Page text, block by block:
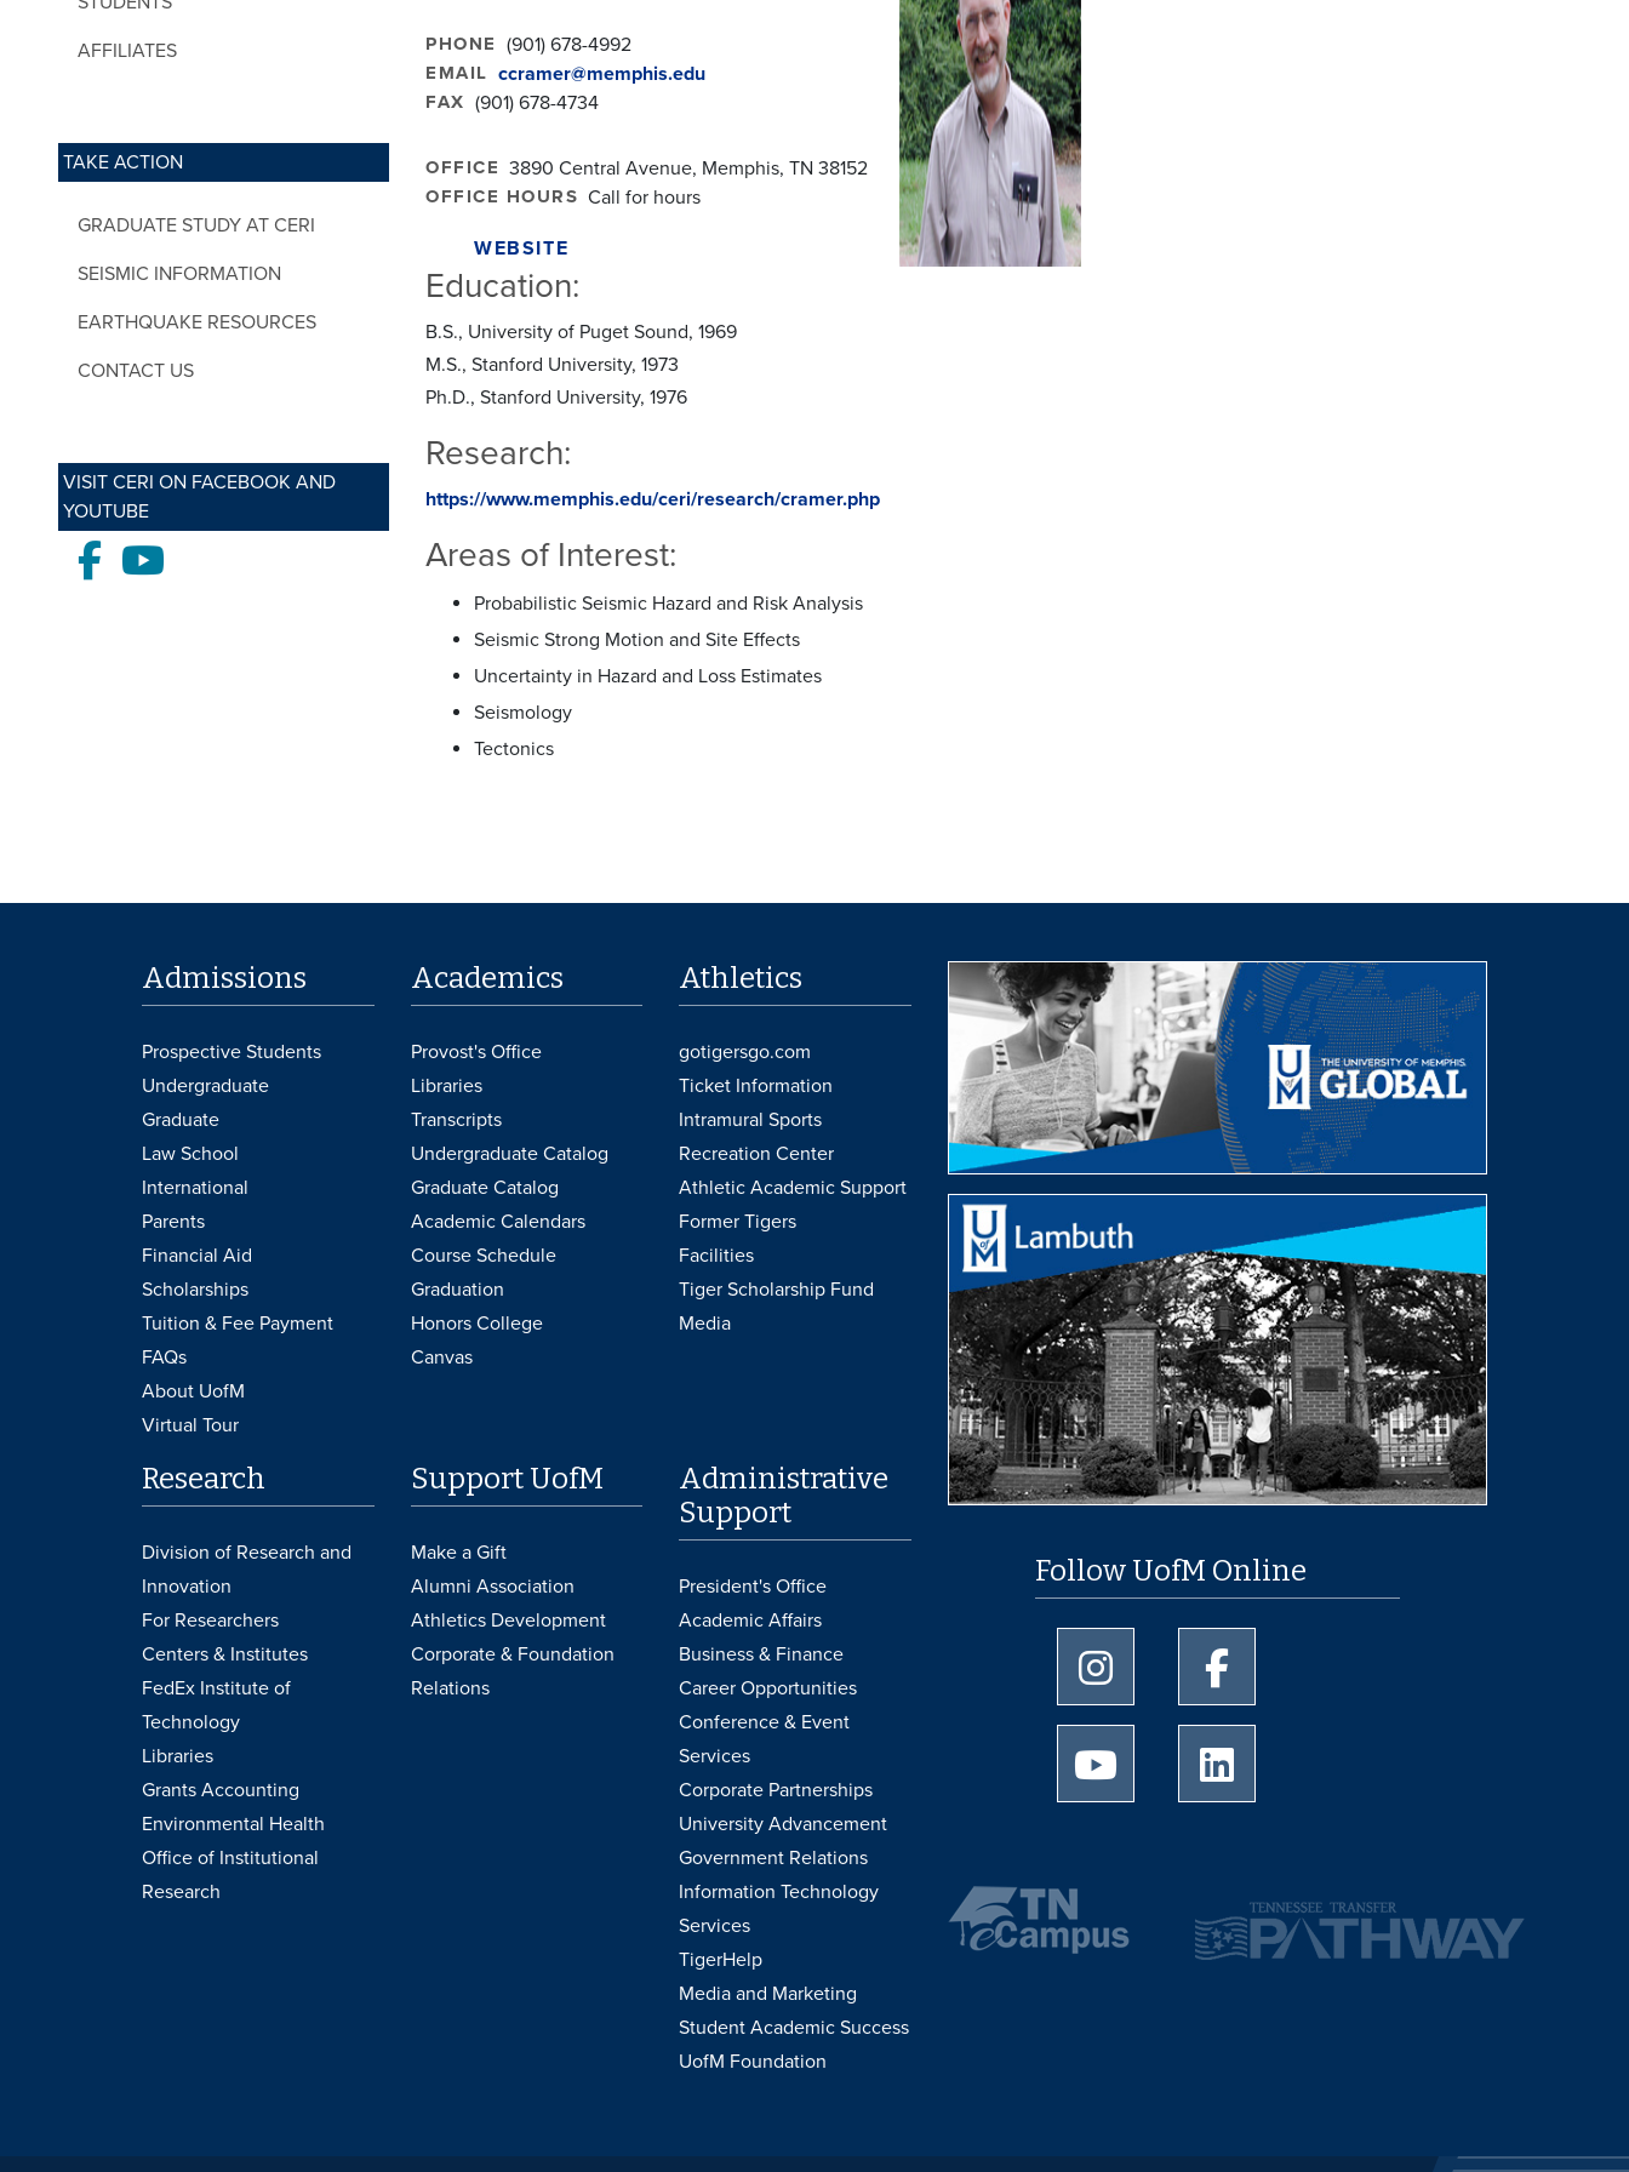
AFFILIATES
TAKE ACTION
GRADUATE STUDY AT CERI
SEISMIC INFORMATION
EARTHQUAKE RESOURCES
CONTACT US
VISIT CERI ON FACEBOOK AND
YOUTUBE
Facebook
PHONE (901) 678-4992
EMAIL ccramer@memphis.edu
FAX (901) 678-4734
OFFICE 3890 Central Avenue, Memphis, TN 38152
OFFICE HOURS Call for hours
WEBSITE
Education:
B.S., University of Puget Sound, 1969
M.S., Stanford University, 1973
Ph.D., Stanford University, 1976
Research:
https://www.memphis.edu/ceri/research/cramer.php
Areas of Interest:
Probabilistic Seismic Hazard and Risk Analysis
Seismic Strong Motion and Site Effects
Uncertainty in Hazard and Loss Estimates
Seismology
Tectonics
Admissions
Prospective Students
Undergraduate
Graduate
Law School
International
Parents
Financial Aid
Scholarships
Tuition & Fee Payment
FAQs
About UofM
Virtual Tour
Academics
Provost's Office
Libraries
Transcripts
Undergraduate Catalog
Graduate Catalog
Academic Calendars
Course Schedule
Graduation
Honors College
Canvas
Athletics
gotigersgo.com
Ticket Information
Intramural Sports
Recreation Center
Athletic Academic Support
Former Tigers
Facilities
Tiger Scholarship Fund
Media
Research
Division of Research and
Innovation
For Researchers
Centers & Institutes
FedEx Institute of
Technology
Libraries
Grants Accounting
Environmental Health
Office of Institutional
Research
Support UofM
Make a Gift
Alumni Association
Athletics Development
Corporate & Foundation
Relations
Administrative
Support
President's Office
Academic Affairs
Business & Finance
Career Opportunities
Conference & Event
Services
Corporate Partnerships
University Advancement
Government Relations
Information Technology
Services
TigerHelp
Media and Marketing
Student Academic Success
UofM Foundation
Follow UofM Online
University of Memphis Instagram page
University of Memphis Youtube page